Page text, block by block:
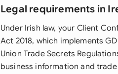
Legal requirements in
Under Irish law, your Client
Act 2018, which implements
Union Trade Secrets
business information and